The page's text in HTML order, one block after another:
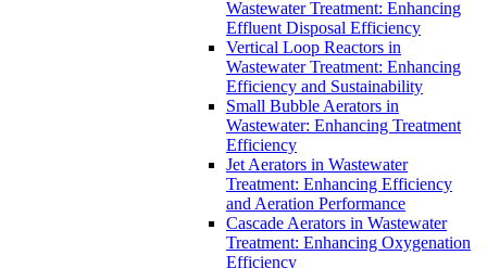
Wastewater Treatment: Enhancing
Effluent Disposal Efficiency
Vertical Loop Reactors in
Wastewater Treatment: Enhancing
Efficiency and Sustainability
Small Bubble Aerators in
Wastewater: Enhancing Treatment
Efficiency
Jet Aerators in Wastewater
Treatment: Enhancing Efficiency
and Aeration Performance
Cascade Aerators in Wastewater
Treatment: Enhancing Oxygenation
Efficiency